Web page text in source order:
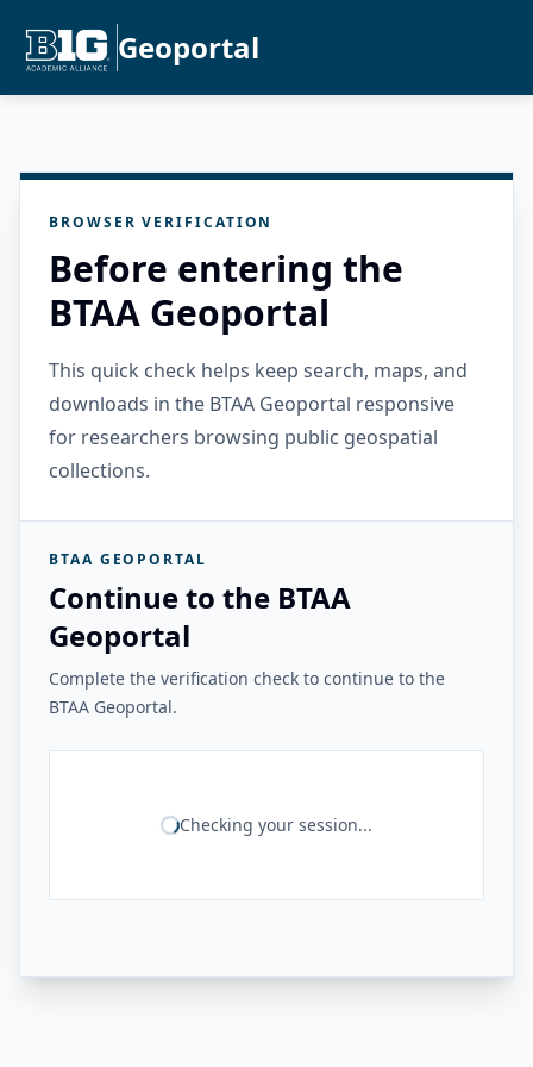
Geoportal
BROWSER VERIFICATION
Before entering the
BTAA Geoportal
This quick check helps keep search, maps, and
downloads in the BTAA Geoportal responsive
for researchers browsing public geospatial
collections.
BTAA GEOPORTAL
Continue to the BTAA
Geoportal
Complete the verification check to continue to the
BTAA Geoportal.
Checking your session...